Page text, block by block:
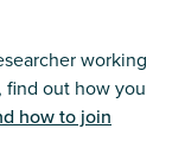
working
find out how you
how to join